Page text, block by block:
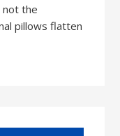
not the
pillows flatten